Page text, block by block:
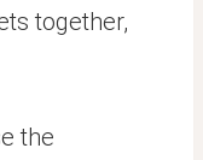
together,
the